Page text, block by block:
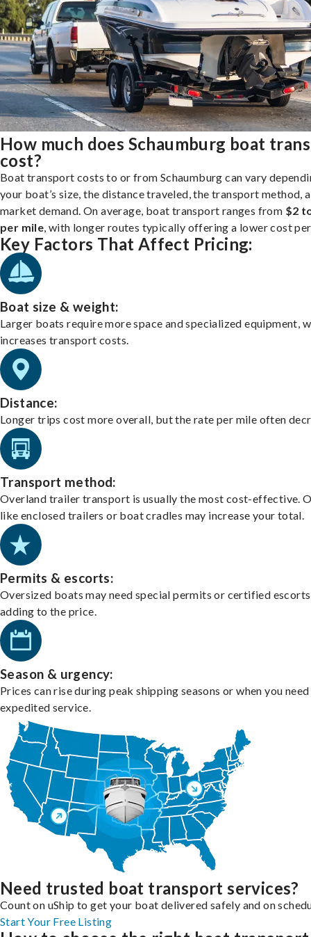
How much does Schaumburg boat
cost?
Boat transport costs to or from Schaumburg can vary
your boat’s size, the distance traveled, the transport method,
market demand. On average, boat transport ranges from $2
per mile , with longer routes typically offering a lower cost
Key Factors That Affect Pricing:
Boat size & weight:
Larger boats require more space and specialized equipment,
increases transport costs.
Distance:
Longer trips cost more overall, but the rate per mile often
Transport method:
Overland trailer transport is usually the most cost-effective.
like enclosed trailers or boat cradles may increase your total.
Permits & escorts:
Oversized boats may need special permits or certified
adding to the price.
Season & urgency:
Prices can rise during peak shipping seasons or when you need
expedited service.
Need trusted boat transport services?
Count on uShip to get your boat delivered safely and on
Start Your Free Listing